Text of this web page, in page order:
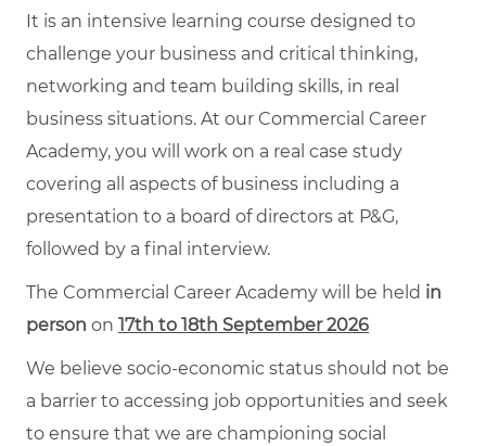
It is an intensive learning course designed to
challenge your business and critical thinking,
networking and team building skills, in real
business situations. At our Commercial Career
Academy, you will work on a real case study
covering all aspects of business including a
presentation to a board of directors at P&G,
followed by a final interview.
The Commercial Career Academy will be held in
person on 17th to 18th September 2026
We believe socio-economic status should not be
a barrier to accessing job opportunities and seek
to ensure that we are championing social